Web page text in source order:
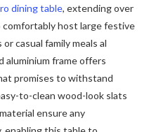
dining table, extending over
host large festive
casual family meals al
aluminium frame offers
promises to withstand
to-clean wood-look slats
ensure any